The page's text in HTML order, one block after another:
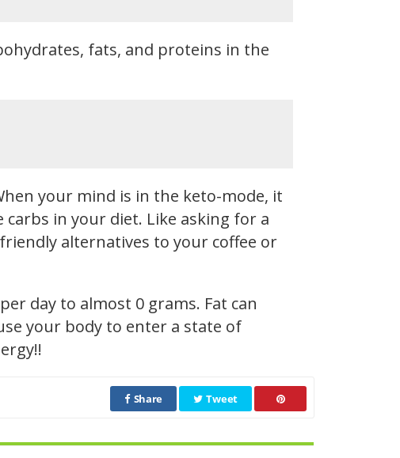
fats, and proteins in the
your mind is in the keto-mode, it
in your diet. Like asking for a
alternatives to your coffee or
day to almost 0 grams. Fat can
your body to enter a state of
Share Tweet